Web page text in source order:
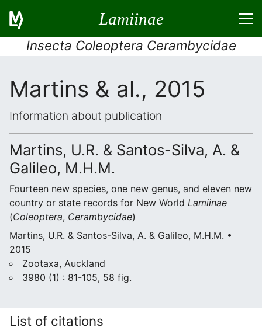
Lamiinae
Insecta Coleoptera Cerambycidae
Martins & al., 2015
Information about publication
Martins, U.R. & Santos-Silva, A. &
Galileo, M.H.M.
Fourteen new species, one new genus, and eleven new
country or state records for New World Lamiinae
(Coleoptera, Cerambycidae)
Martins, U.R. & Santos-Silva, A. & Galileo, M.H.M. •
2015
Zootaxa, Auckland
3980 (1) : 81-105, 58 fig.
List of citations